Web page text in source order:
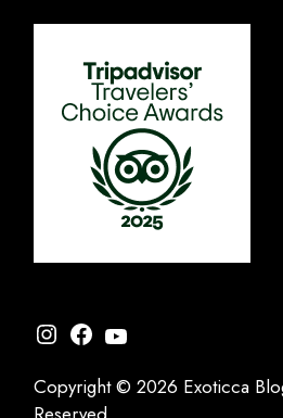
Instagram
Facebook
YouTube
Copyright © 2026 Exoticca